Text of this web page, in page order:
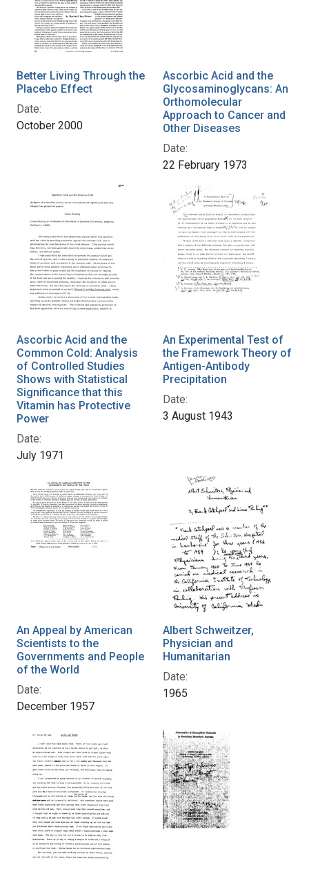
Better Living Through the
Placebo Effect
Date:
October 2000
Ascorbic Acid and the
Glycosaminoglycans: An
Orthomolecular
Approach to Cancer and
Other Diseases
Date:
22 February 1973
Ascorbic Acid and the
Common Cold: Analysis
of Controlled Studies
Shows with Statistical
Significance that this
Vitamin has Protective
Power
Date:
July 1971
An Experimental Test of
the Framework Theory of
Antigen-Antibody
Precipitation
Date:
3 August 1943
An Appeal by American
Scientists to the
Governments and People
of the World
Date:
December 1957
Albert Schweitzer,
Physician and
Humanitarian
Date:
1965